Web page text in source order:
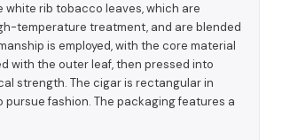
white rib tobacco leaves, which are
temperature treatment, and are blended
is employed, with the core material
with the outer leaf, then pressed into
strength. The cigar is rectangular in
pursue fashion. The packaging features a